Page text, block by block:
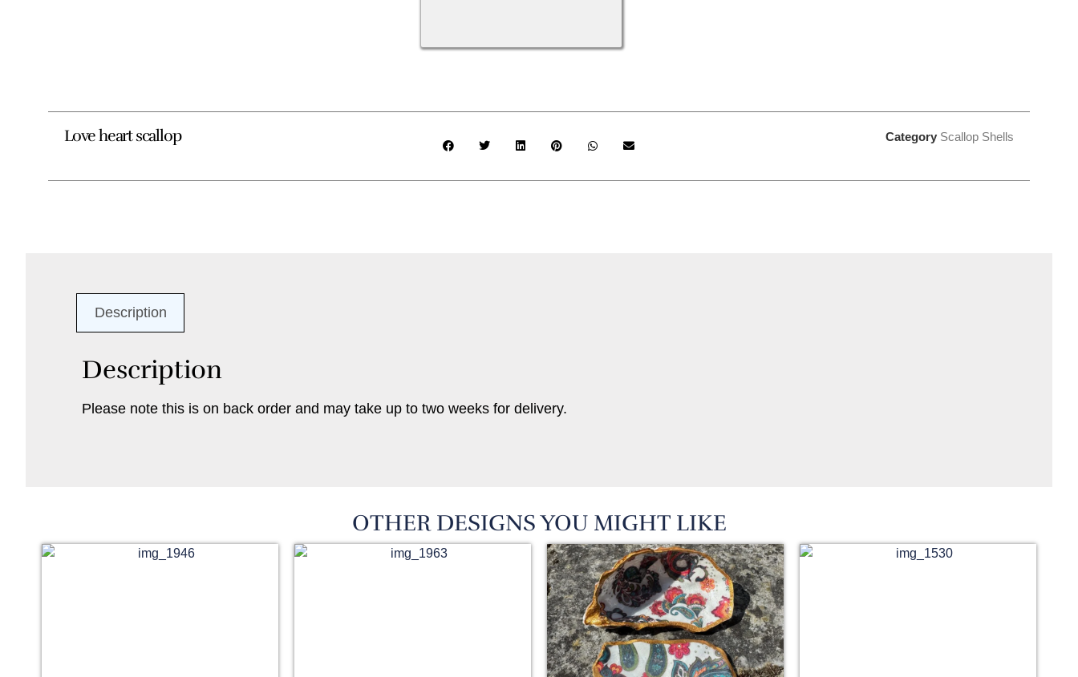
Love heart scallop Category Scallop Shells
Description
Description
Please note this is on back order and may take up to two weeks for delivery.
OTHER DESIGNS YOU MIGHT LIKE